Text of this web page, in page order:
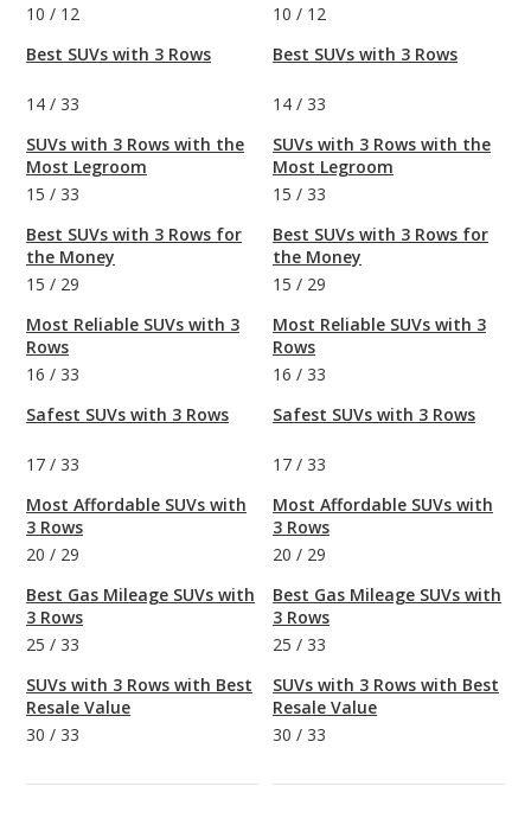
10 / 12
Best SUVs with 3 Rows
14 / 33
SUVs with 3 Rows with the
Most Legroom
15 / 33
Best SUVs with 3 Rows for
the Money
15 / 29
Most Reliable SUVs with 3
Rows
16 / 33
Safest SUVs with 3 Rows
17 / 33
Most Affordable SUVs with
3 Rows
20 / 29
Best Gas Mileage SUVs with
3 Rows
25 / 33
SUVs with 3 Rows with Best
Resale Value
30 / 33
10 / 12
Best SUVs with 3 Rows
14 / 33
SUVs with 3 Rows with the
Most Legroom
15 / 33
Best SUVs with 3 Rows for
the Money
15 / 29
Most Reliable SUVs with 3
Rows
16 / 33
Safest SUVs with 3 Rows
17 / 33
Most Affordable SUVs with
3 Rows
20 / 29
Best Gas Mileage SUVs with
3 Rows
25 / 33
SUVs with 3 Rows with Best
Resale Value
30 / 33